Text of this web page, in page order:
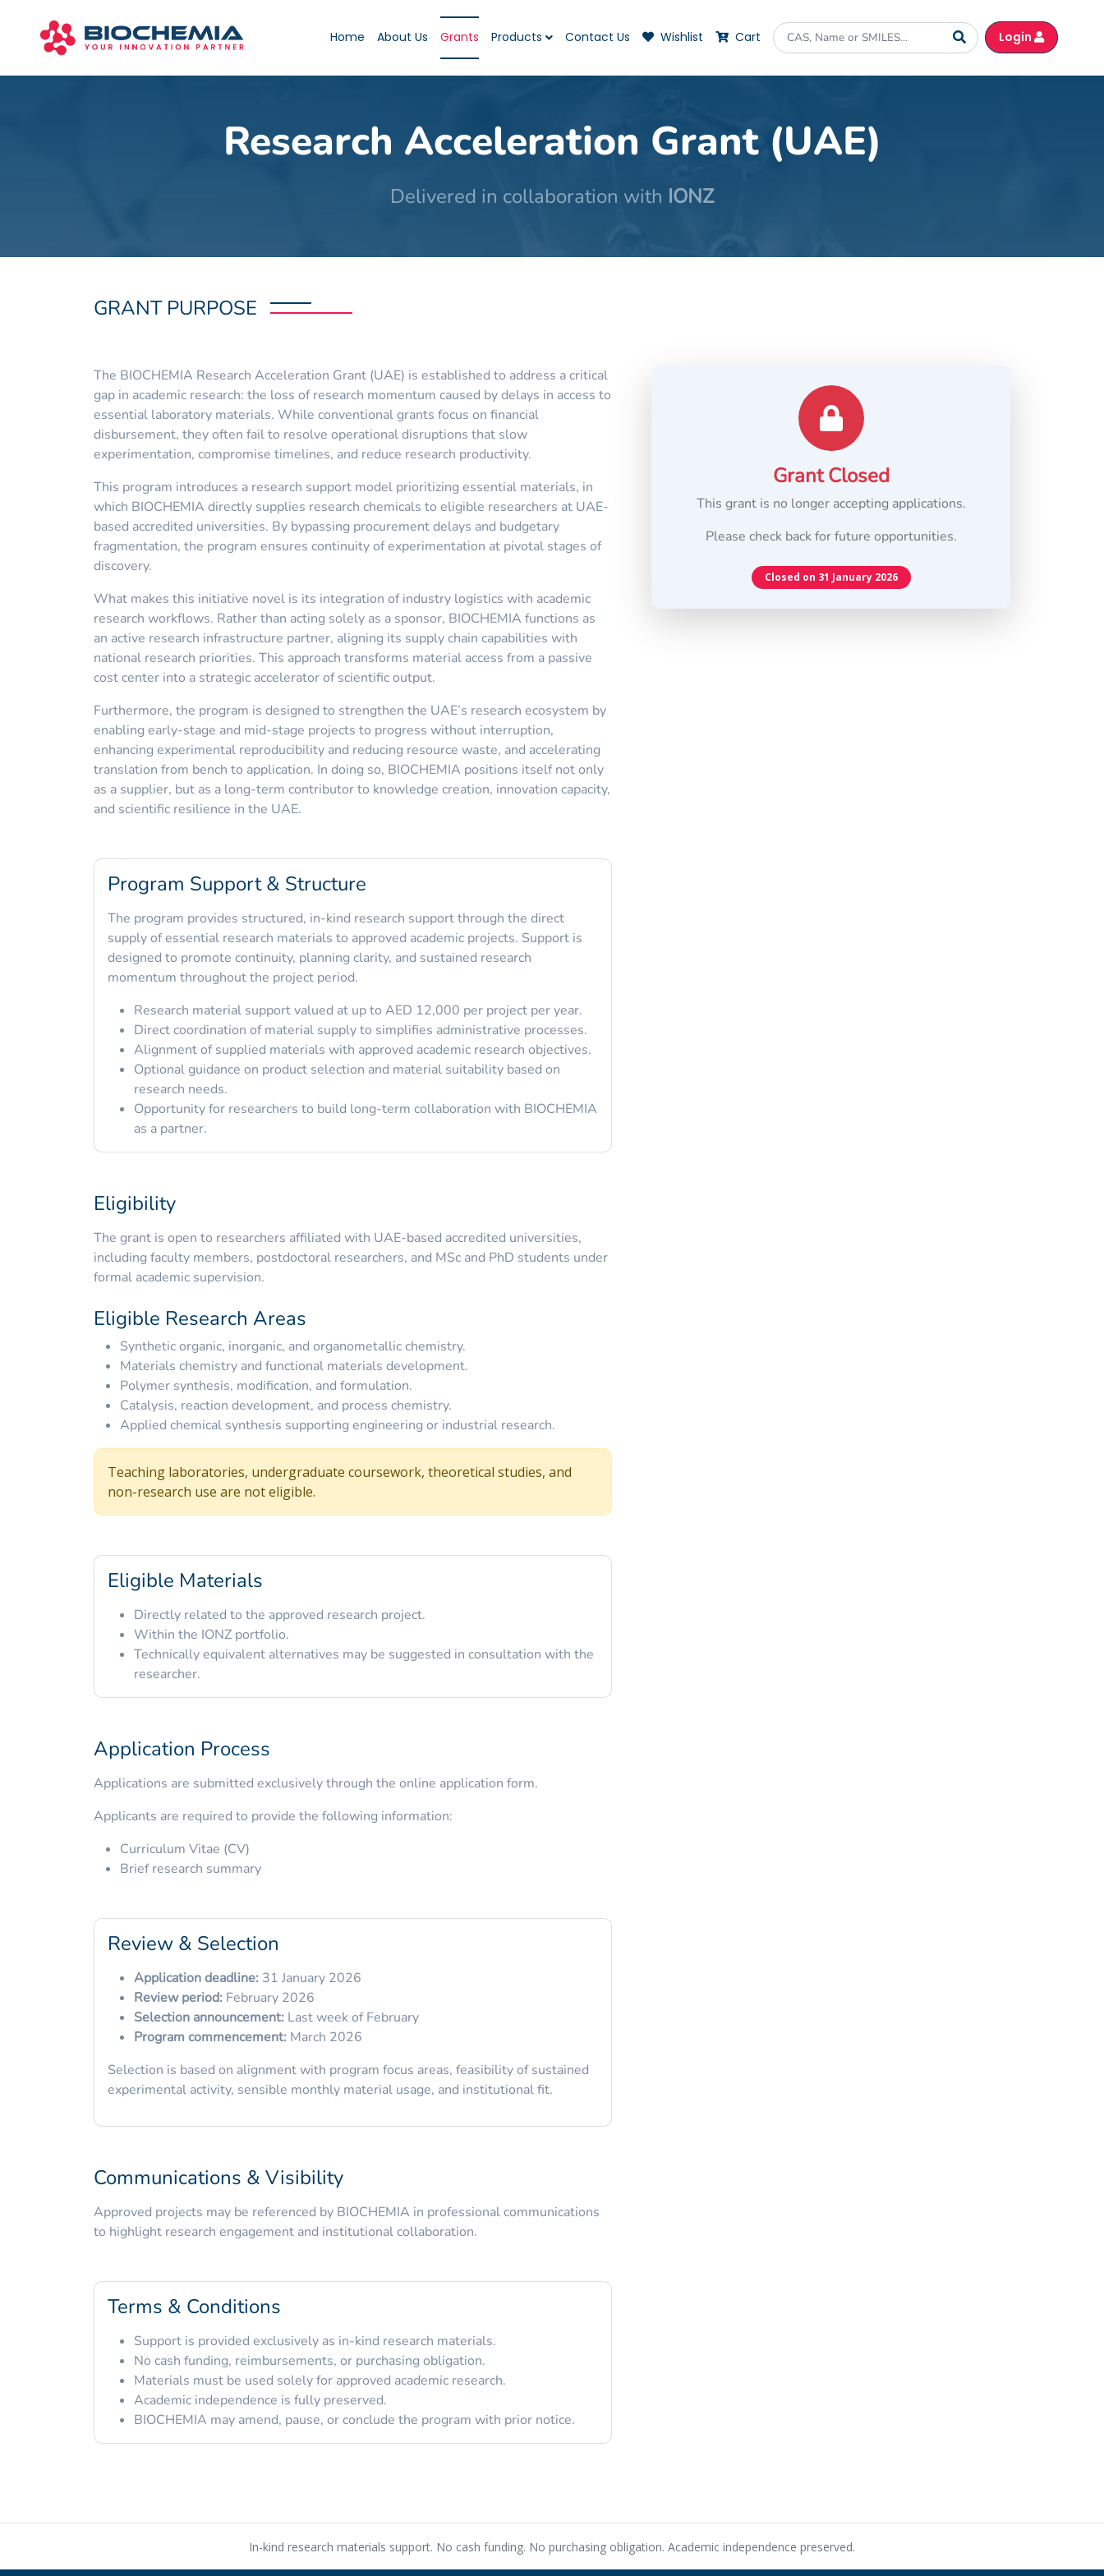
Home About Us Grants Products Contact Us Wishlist Cart Login
Research Acceleration Grant (UAE)
Delivered in collaboration with IONZ
GRANT PURPOSE
The BIOCHEMIA Research Acceleration Grant (UAE) is established to address a critical
gap in academic research: the loss of research momentum caused by delays in access to
essential laboratory materials. While conventional grants focus on financial
disbursement, they often fail to resolve operational disruptions that slow
experimentation, compromise timelines, and reduce research productivity.
This program introduces a research support model prioritizing essential materials, in
which BIOCHEMIA directly supplies research chemicals to eligible researchers at UAE-
based accredited universities. By bypassing procurement delays and budgetary
fragmentation, the program ensures continuity of experimentation at pivotal stages of
discovery.
What makes this initiative novel is its integration of industry logistics with academic
research workflows. Rather than acting solely as a sponsor, BIOCHEMIA functions as
an active research infrastructure partner, aligning its supply chain capabilities with
national research priorities. This approach transforms material access from a passive
cost center into a strategic accelerator of scientific output.
Furthermore, the program is designed to strengthen the UAE’s research ecosystem by
enabling early-stage and mid-stage projects to progress without interruption,
enhancing experimental reproducibility and reducing resource waste, and accelerating
translation from bench to application. In doing so, BIOCHEMIA positions itself not only
as a supplier, but as a long-term contributor to knowledge creation, innovation capacity,
and scientific resilience in the UAE.
Program Support & Structure
The program provides structured, in-kind research support through the direct
supply of essential research materials to approved academic projects. Support is
designed to promote continuity, planning clarity, and sustained research
momentum throughout the project period.
Research material support valued at up to AED 12,000 per project per year.
Direct coordination of material supply to simplifies administrative processes.
Alignment of supplied materials with approved academic research objectives.
Optional guidance on product selection and material suitability based on
research needs.
Opportunity for researchers to build long-term collaboration with BIOCHEMIA
as a partner.
Eligibility
The grant is open to researchers affiliated with UAE-based accredited universities,
including faculty members, postdoctoral researchers, and MSc and PhD students under
formal academic supervision.
Eligible Research Areas
Synthetic organic, inorganic, and organometallic chemistry.
Materials chemistry and functional materials development.
Polymer synthesis, modification, and formulation.
Catalysis, reaction development, and process chemistry.
Applied chemical synthesis supporting engineering or industrial research.
Teaching laboratories, undergraduate coursework, theoretical studies, and
non-research use are not eligible.
Eligible Materials
Directly related to the approved research project.
Within the IONZ portfolio.
Technically equivalent alternatives may be suggested in consultation with the
researcher.
Application Process
Applications are submitted exclusively through the online application form.
Applicants are required to provide the following information:
Curriculum Vitae (CV)
Brief research summary
Review & Selection
Application deadline: 31 January 2026
Review period: February 2026
Selection announcement: Last week of February
Program commencement: March 2026
Selection is based on alignment with program focus areas, feasibility of sustained
experimental activity, sensible monthly material usage, and institutional fit.
Communications & Visibility
Approved projects may be referenced by BIOCHEMIA in professional communications
to highlight research engagement and institutional collaboration.
Terms & Conditions
Support is provided exclusively as in-kind research materials.
No cash funding, reimbursements, or purchasing obligation.
Materials must be used solely for approved academic research.
Academic independence is fully preserved.
BIOCHEMIA may amend, pause, or conclude the program with prior notice.
Grant Closed
This grant is no longer accepting applications.
Please check back for future opportunities.
Closed on 31 January 2026
In-kind research materials support. No cash funding. No purchasing obligation. Academic independence preserved.